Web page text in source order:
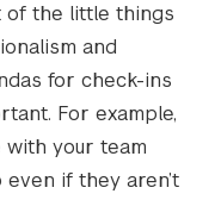
of the little things
and
for check-ins
For example,
with your team
if they aren’t